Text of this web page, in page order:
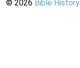
© 2026 Bible History